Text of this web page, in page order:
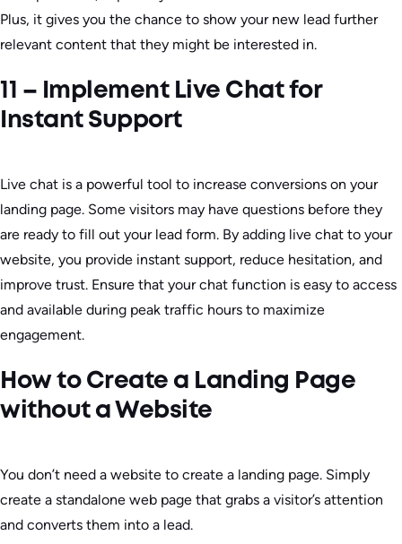
Plus, it gives you the chance to show your new lead further
relevant content that they might be interested in.
11 – Implement Live Chat for
Instant Support
Live chat is a powerful tool to increase conversions on your
landing page. Some visitors may have questions before they
are ready to fill out your lead form. By adding live chat to your
website, you provide instant support, reduce hesitation, and
improve trust. Ensure that your chat function is easy to access
and available during peak traffic hours to maximize
engagement.
How to Create a Landing Page
without a Website
You don’t need a website to create a landing page. Simply
create a standalone web page that grabs a visitor’s attention
and converts them into a lead.